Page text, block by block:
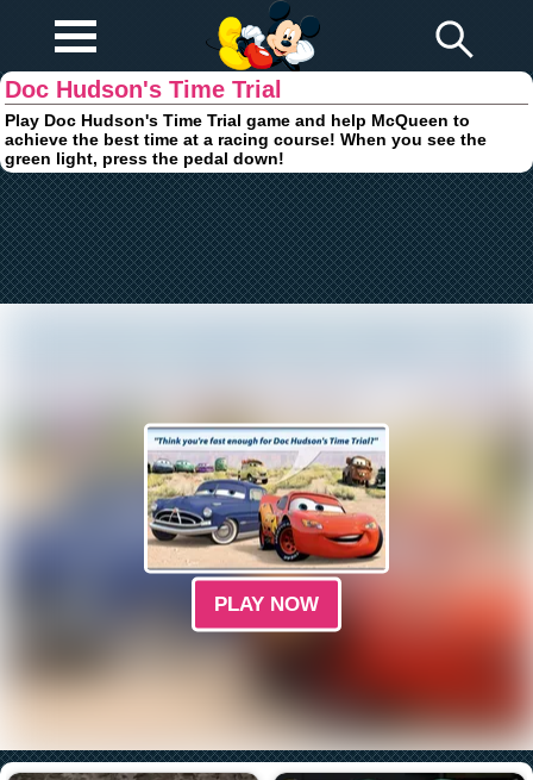
Browser Games
Doc Hudson's Time Trial
Play Doc Hudson's Time Trial game and help McQueen to
achieve the best time at a racing course! When you see the
green light, press the pedal down!
PLAY NOW